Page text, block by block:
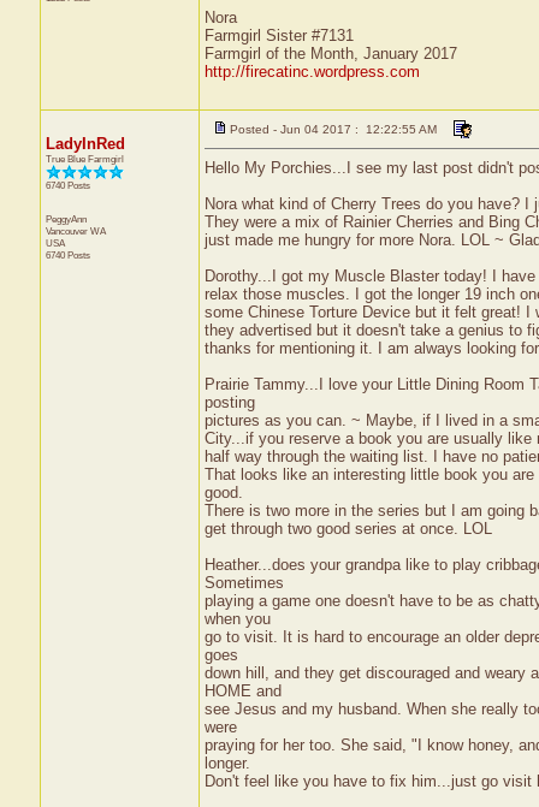
Nora
Farmgirl Sister #7131
Farmgirl of the Month, January 2017
http://firecatinc.wordpress.com
LadyInRed
True Blue Farmgirl
6740 Posts
PeggyAnn
Vancouver WA
USA
6740 Posts
Posted - Jun 04 2017 : 12:22:55 AM
Hello My Porchies...I see my last post didn't
Nora what kind of Cherry Trees do you have?
They were a mix of Rainier Cherries and Bing
just made me hungry for more Nora. LOL ~
Dorothy...I got my Muscle Blaster today! I
relax those muscles. I got the longer 19 inch
some Chinese Torture Device but it felt great!
they advertised but it doesn't take a genius to
thanks for mentioning it. I am always looking
Prairie Tammy...I love your Little Dining Room
posting
pictures as you can. ~ Maybe, if I lived in a
City...if you reserve a book you are usually
half way through the waiting list. I have no
That looks like an interesting little book you
good.
There is two more in the series but I am going
get through two good series at once. LOL
Heather...does your grandpa like to play
Sometimes
playing a game one doesn't have to be as
when you
go to visit. It is hard to encourage an older
goes
down hill, and they get discouraged and
HOME and
see Jesus and my husband. When she really
were
praying for her too. She said, "I know honey,
longer.
Don't feel like you have to fix him...just go